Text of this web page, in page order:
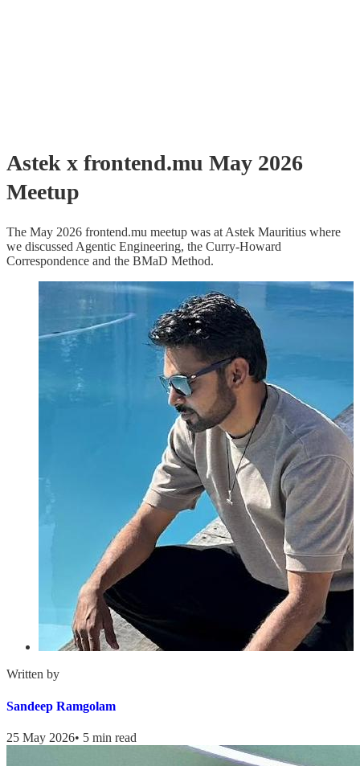
Astek x frontend.mu May 2026
Meetup
The May 2026 frontend.mu meetup was at Astek Mauritius where
we discussed Agentic Engineering, the Curry-Howard
Correspondence and the BMaD Method.
Written by
Sandeep Ramgolam
25 May 2026• 5 min read